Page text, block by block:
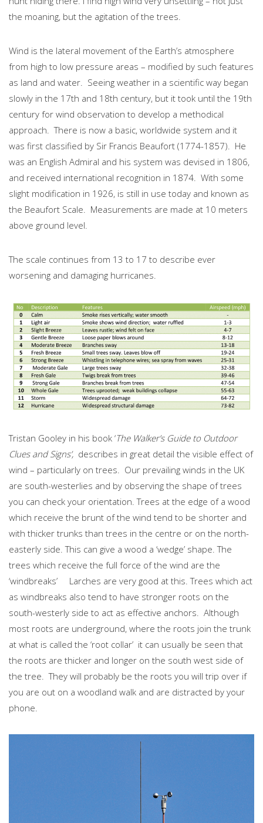
the moaning, but the agitation of the trees.
Wind is the lateral movement of the Earth’s atmosphere
from high to low pressure areas – modified by such features
as land and water. Seeing weather in a scientific way began
slowly in the 17th and 18th century, but it took until the 19th
century for wind observation to develop a methodical
approach. There is now a basic, worldwide system and it
was first classified by Sir Francis Beaufort (1774-1857). He
was an English Admiral and his system was devised in 1806,
and received international recognition in 1874. With some
slight modification in 1926, is still in use today and known as
the Beaufort Scale. Measurements are made at 10 meters
above ground level.
The scale continues from 13 to 17 to describe ever
worsening and damaging hurricanes.
Tristan Gooley in his book ‘The Walker’s Guide to Outdoor
Clues and Signs’, describes in great detail the visible effect of
wind – particularly on trees. Our prevailing winds in the UK
are south-westerlies and by observing the shape of trees
you can check your orientation. Trees at the edge of a wood
which receive the brunt of the wind tend to be shorter and
with thicker trunks than trees in the centre or on the north-
easterly side. This can give a wood a ‘wedge’ shape. The
trees which receive the full force of the wind are the
‘windbreaks’ Larches are very good at this. Trees which act
as windbreaks also tend to have stronger roots on the
south-westerly side to act as effective anchors. Although
most roots are underground, where the roots join the trunk
at what is called the ‘root collar’ it can usually be seen that
the roots are thicker and longer on the south west side of
the tree. They will probably be the roots you will trip over if
you are out on a woodland walk and are distracted by your
phone.